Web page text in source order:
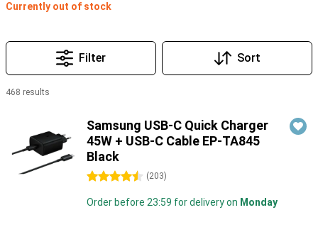
Currently out of stock
Filter Sort
468 results
Samsung USB-C Quick Charger
45W + USB-C Cable EP-TA845
Black
4.5 stars (203)
Order before 23:59 for delivery on Monday